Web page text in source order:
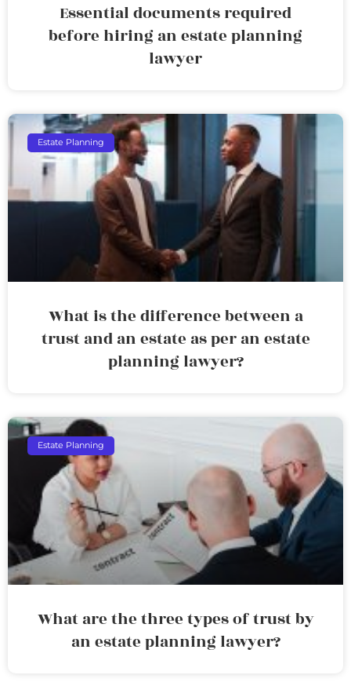
Essential documents required
before hiring an estate planning
lawyer
Estate Planning
What is the difference between a
trust and an estate as per an estate
planning lawyer?
Estate Planning
What are the three types of trust by
an estate planning lawyer?